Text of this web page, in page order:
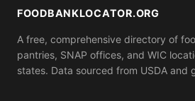
FOODBANKLOCATOR.ORG
A free, comprehensive directory of
pantries, SNAP offices, and WIC
states. Data sourced from USDA and